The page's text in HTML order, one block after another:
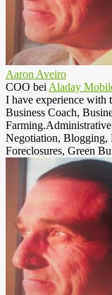
Aaron Aveiro
COO bei Aladay
I have experience with
Business Coach,
Negotiation, Blogging,
Foreclosures, Green